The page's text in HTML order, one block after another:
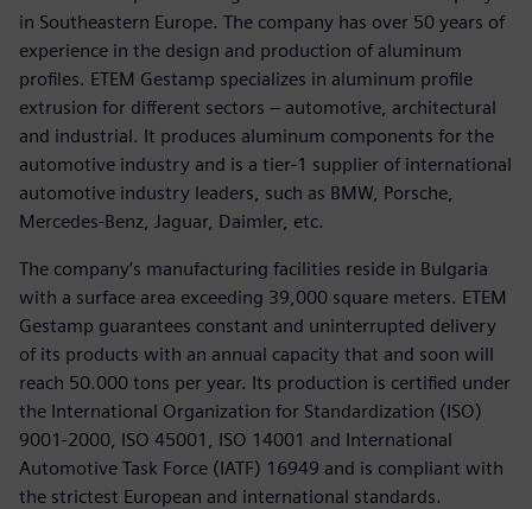
in Southeastern Europe. The company has over 50 years of
experience in the design and production of aluminum
profiles. ETEM Gestamp specializes in aluminum profile
extrusion for different sectors – automotive, architectural
and industrial. It produces aluminum components for the
automotive industry and is a tier-1 supplier of international
automotive industry leaders, such as BMW, Porsche,
Mercedes-Benz, Jaguar, Daimler, etc.
The company’s manufacturing facilities reside in Bulgaria
with a surface area exceeding 39,000 square meters. ETEM
Gestamp guarantees constant and uninterrupted delivery
of its products with an annual capacity that and soon will
reach 50.000 tons per year. Its production is certified under
the International Organization for Standardization (ISO)
9001-2000, ISO 45001, ISO 14001 and International
Automotive Task Force (IATF) 16949 and is compliant with
the strictest European and international standards.